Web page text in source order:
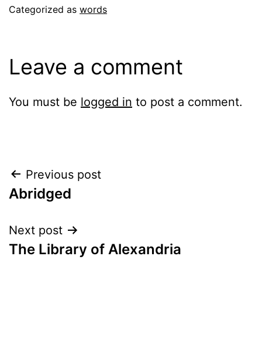
Categorized as words
Leave a comment
You must be logged in to post a comment.
Post
navigation
Previous post
Abridged
Next post
The Library of Alexandria